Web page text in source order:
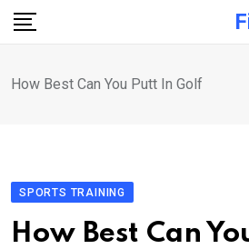
Skip
How Best Can You Putt In Golf
SPORTS TRAINING
How Best Can